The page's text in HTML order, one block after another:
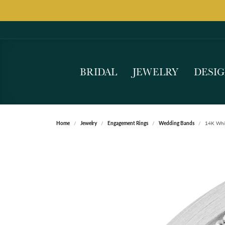
BRIDAL JEWELRY
Home Jewelry Engagement Rings Wedding Bands 14K